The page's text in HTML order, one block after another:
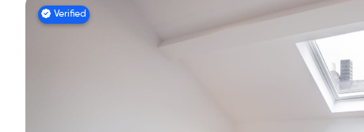
Verified